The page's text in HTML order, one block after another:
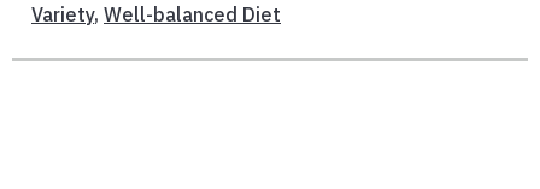
Variety, Well-balanced Diet